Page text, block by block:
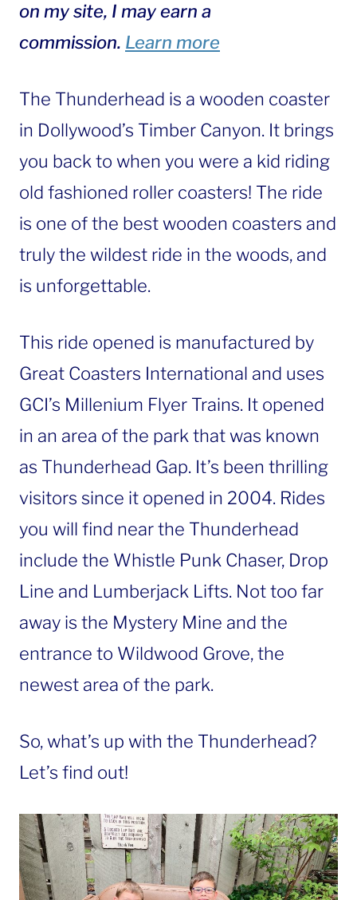
on my site, I may earn a
commission. Learn more
The Thunderhead is a wooden coaster
in Dollywood’s Timber Canyon. It brings
you back to when you were a kid riding
old fashioned roller coasters! The ride
is one of the best wooden coasters and
truly the wildest ride in the woods, and
is unforgettable.
This ride opened is manufactured by
Great Coasters International and uses
GCI’s Millenium Flyer Trains. It opened
in an area of the park that was known
as Thunderhead Gap. It’s been thrilling
visitors since it opened in 2004. Rides
you will find near the Thunderhead
include the Whistle Punk Chaser, Drop
Line and Lumberjack Lifts. Not too far
away is the Mystery Mine and the
entrance to Wildwood Grove, the
newest area of the park.
So, what’s up with the Thunderhead?
Let’s find out!